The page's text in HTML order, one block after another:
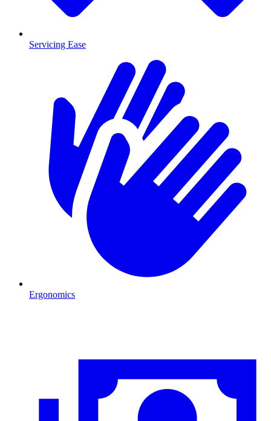
Servicing Ease
Ergonomics